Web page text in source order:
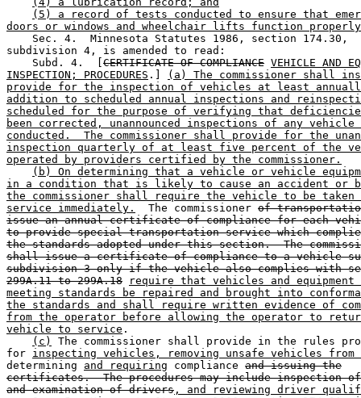
(5) a record of tests conducted to ensure that
doors or windows and wheelchair lifts function
    Sec. 4.  Minnesota Statutes 1986, section 174.30,
subdivision 4, is amended to read:
    Subd. 4.  [
CERTIFICATE OF COMPLIANCE VEHICLE AND
INSPECTION; PROCEDURES .]
(a) The commissioner shall
provide for the inspection of vehicles at least
addition to scheduled annual inspections and
scheduled for the purpose of verifying that
been corrected, unannounced inspections of any vehicle
conducted.  The commissioner shall provide for the
inspection quarterly of at least five percent of the
operated by providers certified by the commissioner.
(b) On determining that a vehicle or vehicle
in a condition that is likely to cause an accident or
the commissioner shall require the vehicle to be
service immediately.
  The commissioner
of
issue an annual certificate of compliance for each
to provide special transportation service which
the standards adopted under this section.  The
shall issue a certificate of compliance to a vehicle
subdivision 3 only if the vehicle also complies with
299A.11 to 299A.18
require that vehicles and equipment
meeting standards be repaired and brought into
the standards and shall require written evidence of
from the operator before allowing the operator to
vehicle to service .
(c)
The commissioner shall provide in the rules
for inspecting vehicles, removing unsafe vehicles
determining and requiring compliance and issuing the
certificates.  The procedures may include inspection
and examination of drivers , and reviewing driver